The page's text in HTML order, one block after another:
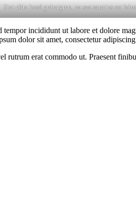
Stet clita kasd gubergren, no sea sanctus est
incididunt ut labore et dolore
dolor sit amet, consectetur
erat commodo ut. Praesent